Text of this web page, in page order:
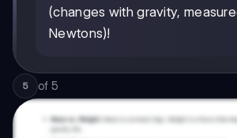
(changes with gravity,
Newtons)!
5 of 5